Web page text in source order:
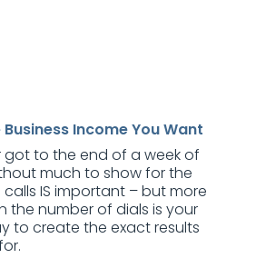
Income You Want
got to the end of a week of
much to show for the
IS important – but more
the number of dials is your
to create the exact results